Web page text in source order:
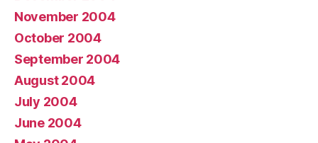
November 2004
October 2004
September 2004
August 2004
July 2004
June 2004